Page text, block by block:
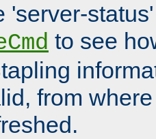
'server-
to see
from